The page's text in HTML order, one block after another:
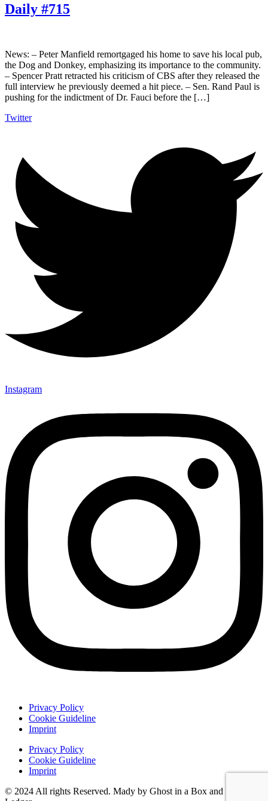
Daily #715
News: – Peter Manfield remortgaged his home to save his local pub,
the Dog and Donkey, emphasizing its importance to the community.
– Spencer Pratt retracted his criticism of CBS after they released the
full interview he previously deemed a hit piece. – Sen. Rand Paul is
pushing for the indictment of Dr. Fauci before the […]
Twitter
Instagram
Privacy Policy
Cookie Guideline
Imprint
Privacy Policy
Cookie Guideline
Imprint
© 2024 All rights Reserved. Mady by Ghost in a Box and Damon